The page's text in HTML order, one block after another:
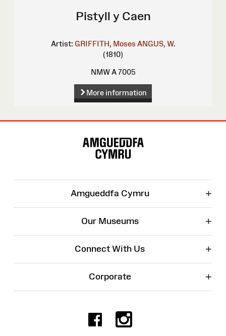
Pistyll y Caen
Artist: GRIFFITH, Moses ANGUS, W.
(1810)
NMW A 7005
More information
Amgueddfa Cymru +
Our Museums +
Connect With Us +
Corporate +
Facebook